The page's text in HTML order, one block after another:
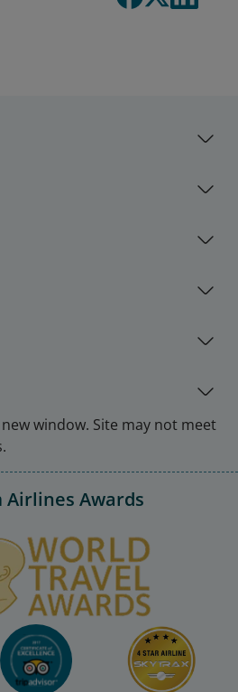
window. Site may not meet
Airlines Awards